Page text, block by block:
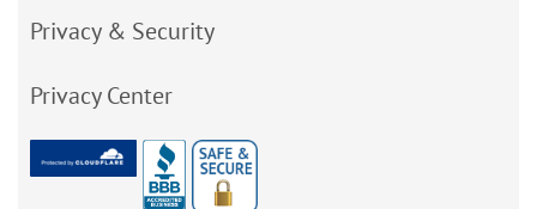
Privacy & Security
Privacy Center